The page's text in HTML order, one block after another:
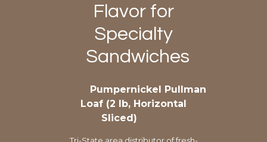
Flavor for
Specialty
Sandwiches
Pumpernickel Pullman
Loaf (2 lb, Horizontal
Sliced)